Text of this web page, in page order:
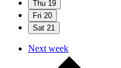
Thu 19
Fri 20
Sat 21
Next week